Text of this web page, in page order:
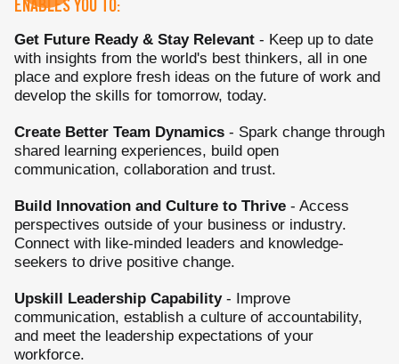
ENABLES YOU TO:
Get Future Ready & Stay Relevant - Keep up to date
with insights from the world's best thinkers, all in one
place and explore fresh ideas on the future of work and
develop the skills for tomorrow, today.
Create Better Team Dynamics - Spark change through
shared learning experiences, build open
communication, collaboration and trust.
Build Innovation and Culture to Thrive - Access
perspectives outside of your business or industry.
Connect with like-minded leaders and knowledge-
seekers to drive positive change.
Upskill Leadership Capability- Improve
communication, establish a culture of accountability,
and meet the leadership expectations of your
workforce.